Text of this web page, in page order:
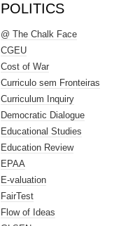
POLITICS
@ The Chalk Face
CGEU
Cost of War
Curriculo sem Fronteiras
Curriculum Inquiry
Democratic Dialogue
Educational Studies
Education Review
EPAA
E-valuation
FairTest
Flow of Ideas